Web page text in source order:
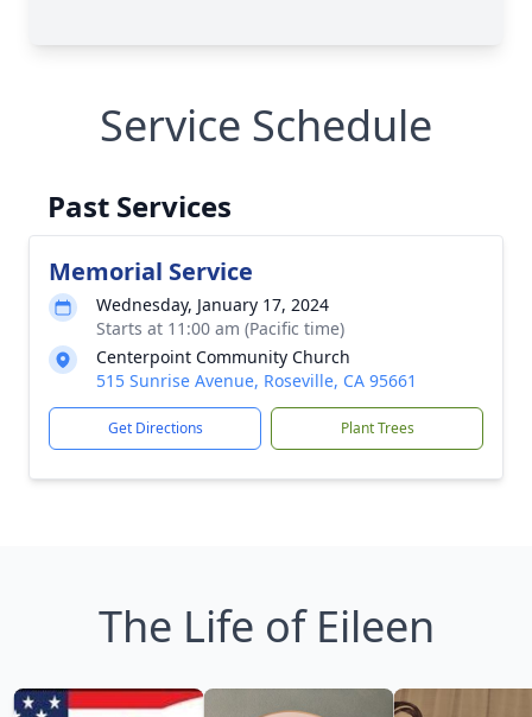
Service Schedule
Past Services
Memorial Service
Wednesday, January 17, 2024
Starts at 11:00 am (Pacific time)
Centerpoint Community Church
515 Sunrise Avenue, Roseville, CA 95661
Get Directions Plant Trees
The Life of Eileen